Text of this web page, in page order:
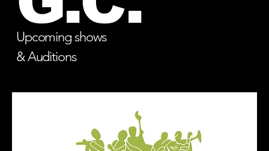
Upcoming shows
& Auditions